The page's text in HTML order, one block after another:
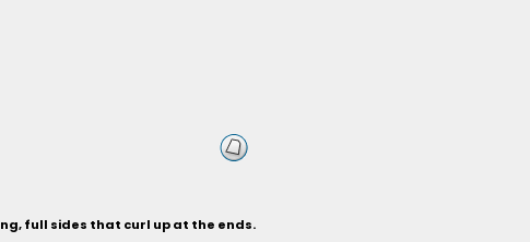
full sides that curl up at the ends.